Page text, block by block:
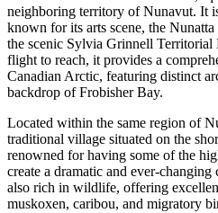
neighboring territory of Nunavut. It
known for its arts scene, the
the scenic Sylvia Grinnell Territorial
flight to reach, it provides a
Canadian Arctic, featuring distinct
backdrop of Frobisher Bay.
Located within the same region of
traditional village situated on the
renowned for having some of the
create a dramatic and ever-changing
also rich in wildlife, offering
muskoxen, caribou, and migratory